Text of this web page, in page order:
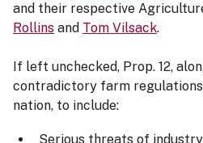
and their respective
Rollins and Tom Vilsack.
If left unchecked, Prop. 12,
contradictory farm
nation, to include:
Serious threats of